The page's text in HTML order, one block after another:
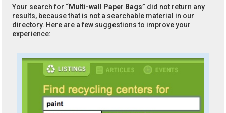
Your search for “Multi-wall Paper Bags” did not return any
results, because that is not a searchable material in our
directory. Here are a few suggestions to improve your
experience: